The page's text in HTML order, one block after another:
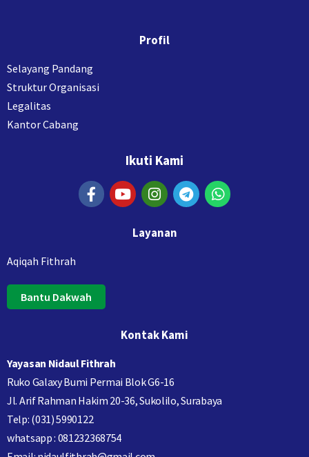
Profil
Selayang Pandang
Struktur Organisasi
Legalitas
Kantor Cabang
Ikuti Kami
Layanan
Aqiqah Fithrah
Bantu Dakwah
Kontak Kami
Yayasan Nidaul Fithrah
Ruko Galaxy Bumi Permai Blok G6-16
Jl. Arif Rahman Hakim 20-36, Sukolilo, Surabaya
Telp: (031) 5990122
whatsapp : 081232368754